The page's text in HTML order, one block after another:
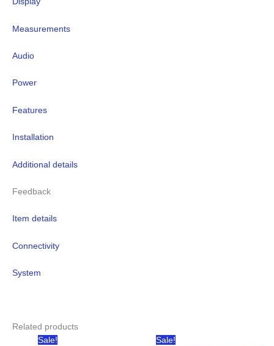
Measurements
Audio
Power
Features
Installation
Additional details
Feedback
Item details
Connectivity
System
Related products
Sale!
Sale!